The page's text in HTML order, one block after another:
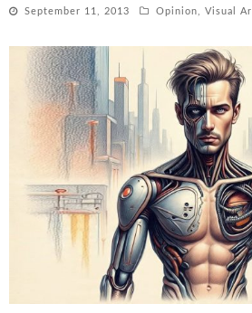
September 11, 2013 Opinion Visual